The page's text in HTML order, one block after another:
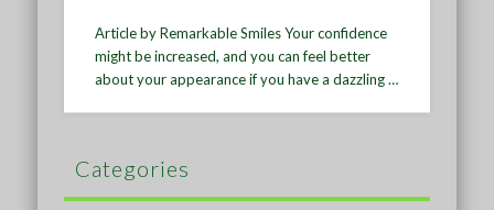
Article by Remarkable Smiles Your confidence
might be increased, and you can feel better
about your appearance if you have a dazzling …
Categories